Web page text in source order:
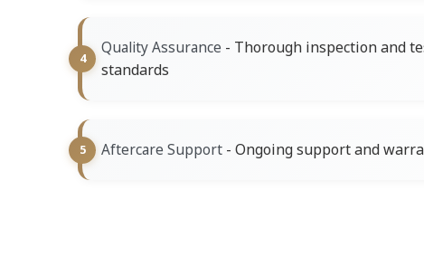
Quality Assurance - Thorough inspection and
standards
Aftercare Support - Ongoing support and